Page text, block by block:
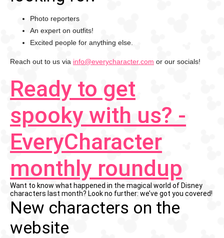
Photo reporters
An expert on outfits!
Excited people for anything else.
Reach out to us via info@everycharacter.com or our socials!
Ready to get
spooky with us? -
EveryCharacter
monthly roundup
Want to know what happened in the magical world of Disney
characters last month? Look no further: we’ve got you covered!
New characters on the
website